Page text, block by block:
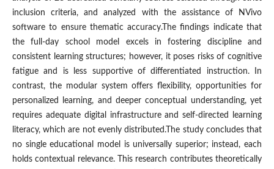
inclusion criteria, and analyzed with the assistance of NVivo
software to ensure thematic accuracy.The findings indicate that
the full-day school model excels in fostering discipline and
consistent learning structures; however, it poses risks of cognitive
fatigue and is less supportive of differentiated instruction. In
contrast, the modular system offers flexibility, opportunities for
personalized learning, and deeper conceptual understanding, yet
requires adequate digital infrastructure and self-directed learning
literacy, which are not evenly distributed.The study concludes that
no single educational model is universally superior; instead, each
holds contextual relevance. This research contributes theoretically